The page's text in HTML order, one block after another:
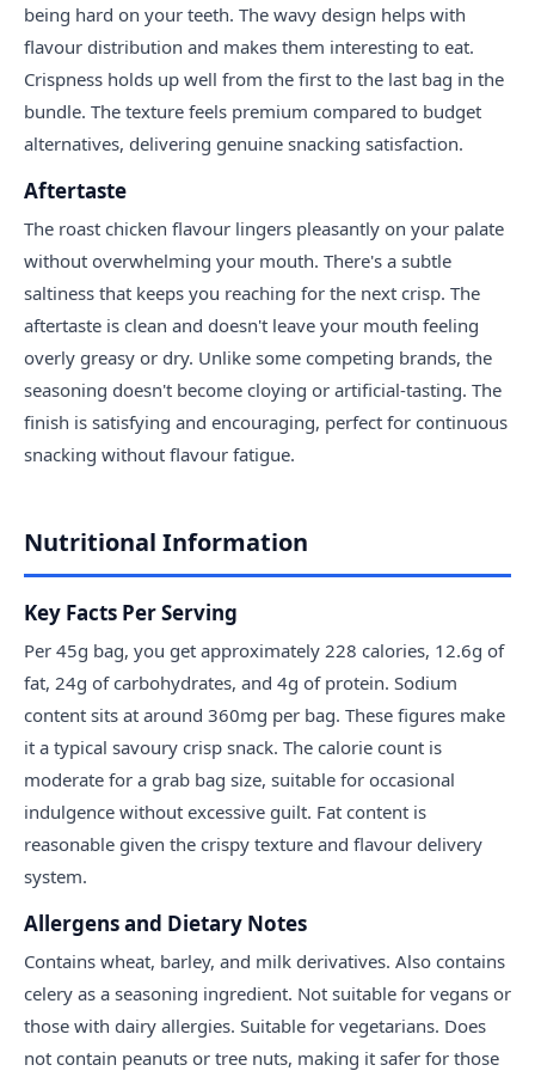
being hard on your teeth. The wavy design helps with
flavour distribution and makes them interesting to eat.
Crispness holds up well from the first to the last bag in the
bundle. The texture feels premium compared to budget
alternatives, delivering genuine snacking satisfaction.
Aftertaste
The roast chicken flavour lingers pleasantly on your palate
without overwhelming your mouth. There's a subtle
saltiness that keeps you reaching for the next crisp. The
aftertaste is clean and doesn't leave your mouth feeling
overly greasy or dry. Unlike some competing brands, the
seasoning doesn't become cloying or artificial-tasting. The
finish is satisfying and encouraging, perfect for continuous
snacking without flavour fatigue.
Nutritional Information
Key Facts Per Serving
Per 45g bag, you get approximately 228 calories, 12.6g of
fat, 24g of carbohydrates, and 4g of protein. Sodium
content sits at around 360mg per bag. These figures make
it a typical savoury crisp snack. The calorie count is
moderate for a grab bag size, suitable for occasional
indulgence without excessive guilt. Fat content is
reasonable given the crispy texture and flavour delivery
system.
Allergens and Dietary Notes
Contains wheat, barley, and milk derivatives. Also contains
celery as a seasoning ingredient. Not suitable for vegans or
those with dairy allergies. Suitable for vegetarians. Does
not contain peanuts or tree nuts, making it safer for those